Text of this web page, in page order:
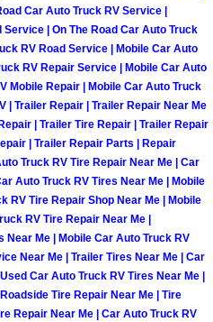
Auto Repair
Car Repair
Truck Repair
Boat Repair
Mobile Car
Mobile Pre-
Mobile Roadside
Car Auto Truck RV Service |
| On The Road Car Auto Truck
RV Road Service | Mobile Car Auto
RV Repair Service | Mobile Car Auto
Mobile Repair | Mobile Car Auto Truck
| Trailer Repair | Trailer Repair Near Me
| Trailer Tire Repair | Trailer Repair
| Trailer Repair Parts | Repair
Truck RV Tire Repair Near Me | Car
Auto Truck RV Tires Near Me | Mobile
RV Tire Repair Shop Near Me | Mobile
RV Tire Repair Near Me |
Me | Mobile Car Auto Truck RV
Near Me | Trailer Tires Near Me | Car
Car Auto Truck RV Tires Near Me |
Tire Repair Near Me | Tire
Repair Near Me | Car Auto Truck RV